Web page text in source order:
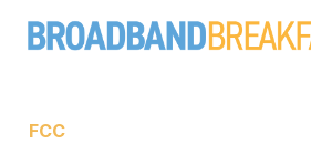
FCC